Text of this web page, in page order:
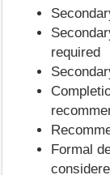
required
Formal